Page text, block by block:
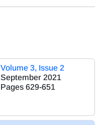
Volume 3, Issue 2
September 2021
Pages 629-651